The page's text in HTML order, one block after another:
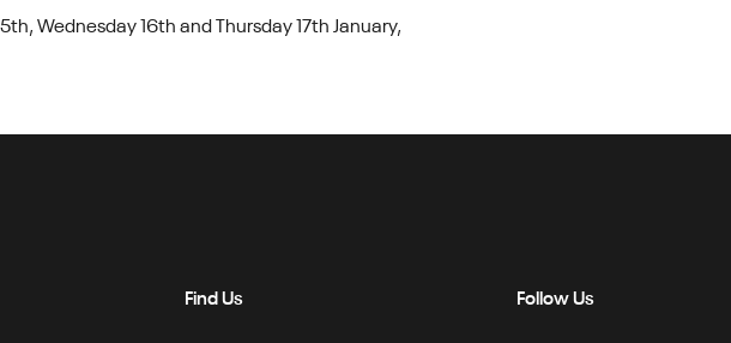
Wednesday 16th and Thursday 17th January,
Find Us Follow Us